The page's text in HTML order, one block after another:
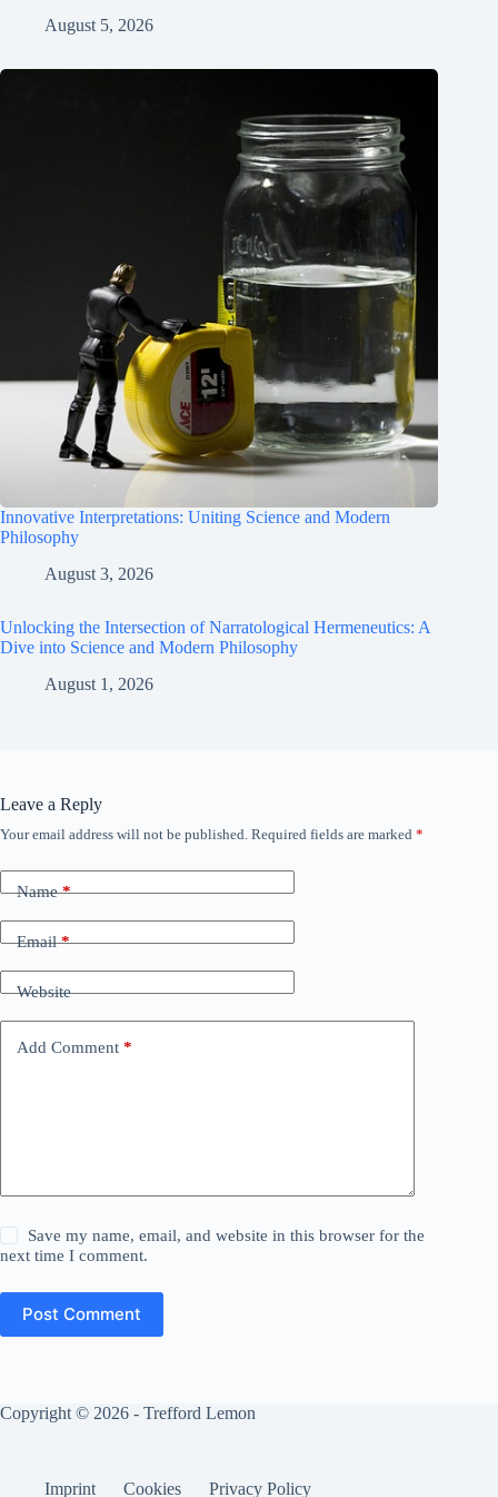
August 5, 2026
Innovative Interpretations: Uniting Science and Modern
Philosophy
August 3, 2026
Unlocking the Intersection of Narratological Hermeneutics: A
Dive into Science and Modern Philosophy
August 1, 2026
Leave a Reply
Your email address will not be published. Required fields are marked *
Name*
Email*
Website
Add Comment *
Save my name, email, and website in this browser for the
next time I comment.
Post Comment
Copyright © 2026 - Trefford Lemon
Imprint Cookies Privacy Policy